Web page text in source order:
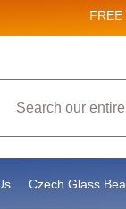
FREE
Czech Glass
New
the